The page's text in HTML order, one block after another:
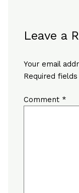
Leave a
Your email
Required
Comment *